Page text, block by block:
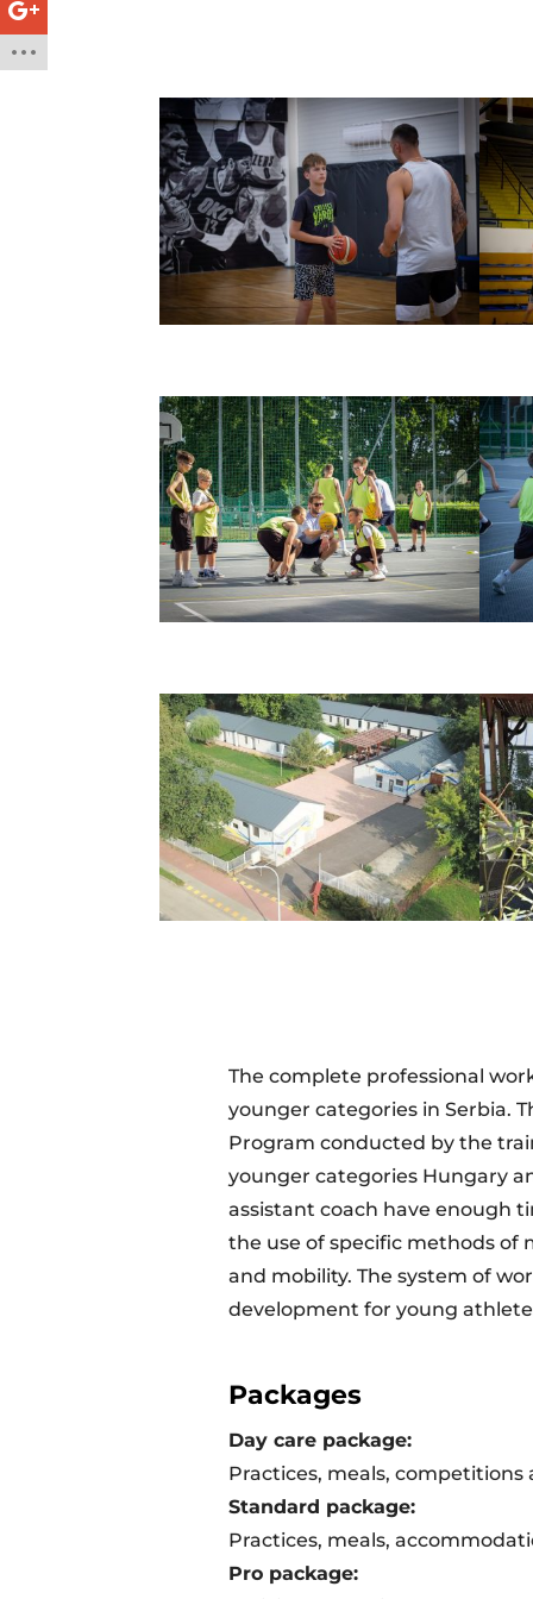
The complete professional
younger categories in Serbia.
Program conducted by the
younger categories Hungary
assistant coach have enough
the use of specific methods
and mobility. The system of
development for young
Packages
Day care package:
Practices, meals, competitions
Standard package:
Practices, meals,
Pro package: